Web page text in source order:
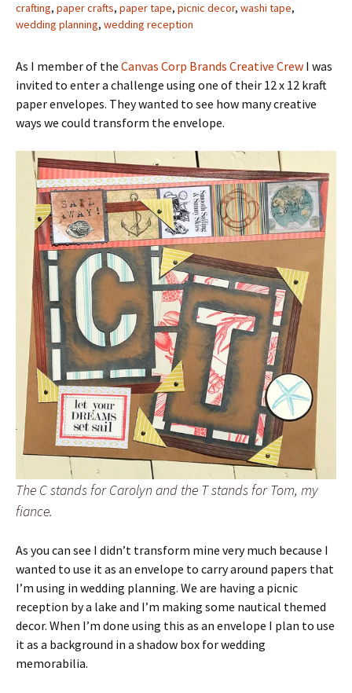
crafting, paper crafts, paper tape, picnic decor, washi tape,
wedding planning, wedding reception
As I member of the Canvas Corp Brands Creative Crew I was
invited to enter a challenge using one of their 12 x 12 kraft
paper envelopes. They wanted to see how many creative
ways we could transform the envelope.
The C stands for Carolyn and the T stands for Tom, my
fiance.
As you can see I didn’t transform mine very much because I
wanted to use it as an envelope to carry around papers that
I’m using in wedding planning. We are having a picnic
reception by a lake and I’m making some nautical themed
decor. When I’m done using this as an envelope I plan to use
it as a background in a shadow box for wedding
memorabilia.